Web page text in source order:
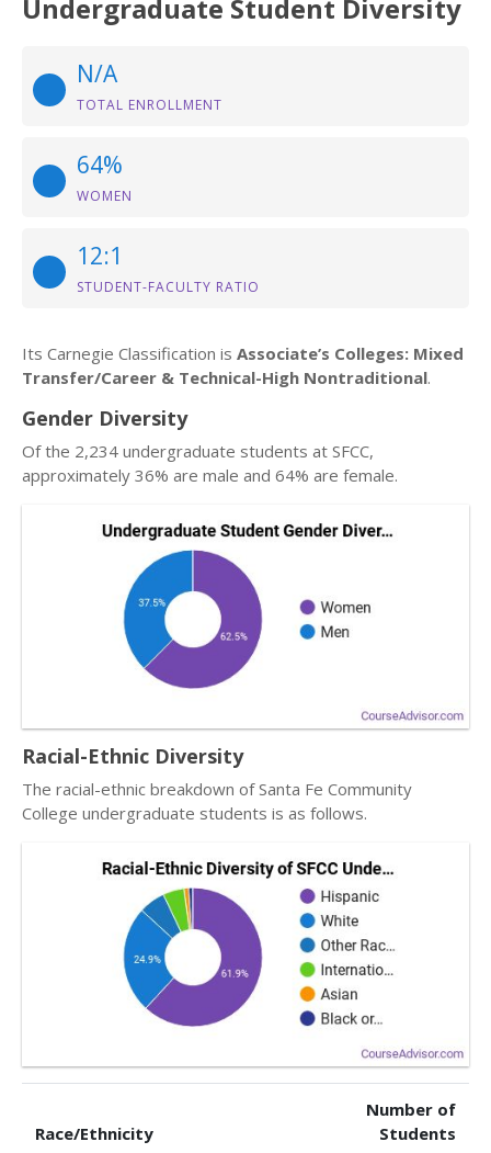
Undergraduate Student Diversity
N/A
TOTAL ENROLLMENT
64%
WOMEN
12:1
STUDENT-FACULTY RATIO
Its Carnegie Classification is Associate’s Colleges: Mixed
Transfer/Career & Technical-High Nontraditional.
Gender Diversity
Of the 2,234 undergraduate students at SFCC,
approximately 36% are male and 64% are female.
Racial-Ethnic Diversity
The racial-ethnic breakdown of Santa Fe Community
College undergraduate students is as follows.
Race/Ethnicity
Number of
Students